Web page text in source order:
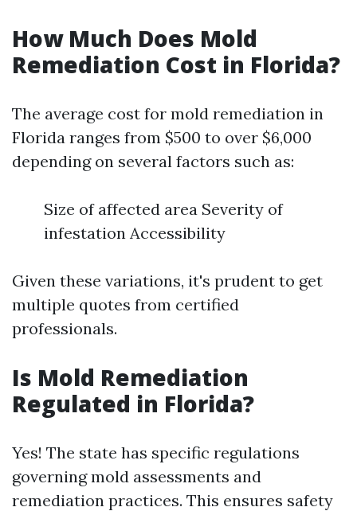
How Much Does Mold
Remediation Cost in Florida?
The average cost for mold remediation in
Florida ranges from $500 to over $6,000
depending on several factors such as:
Size of affected area Severity of
infestation Accessibility
Given these variations, it's prudent to get
multiple quotes from certified
professionals.
Is Mold Remediation
Regulated in Florida?
Yes! The state has specific regulations
governing mold assessments and
remediation practices. This ensures safety